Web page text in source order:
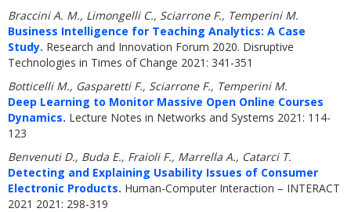
Braccini A. M., Limongelli C., Sciarrone F., Temperini M.
Business Intelligence for Teaching Analytics: A Case
Study. Research and Innovation Forum 2020. Disruptive
Technologies in Times of Change 2021: 341-351
Botticelli M., Gasparetti F., Sciarrone F., Temperini M.
Deep Learning to Monitor Massive Open Online Courses
Dynamics. Lecture Notes in Networks and Systems 2021: 114-
123
Benvenuti D., Buda E., Fraioli F., Marrella A., Catarci T.
Detecting and Explaining Usability Issues of Consumer
Electronic Products. Human-Computer Interaction – INTERACT
2021 2021: 298-319